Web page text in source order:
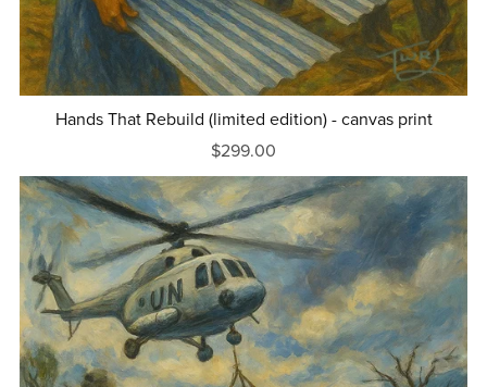
Hands That Rebuild (limited edition) - canvas print
$299.00